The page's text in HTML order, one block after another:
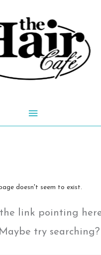
Main
page doesn't seem to exist.
link pointing
try searching?